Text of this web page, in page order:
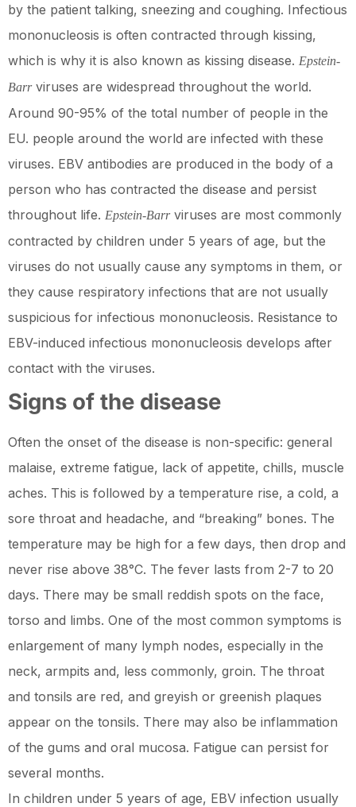
by the patient talking, sneezing and coughing. Infectious
mononucleosis is often contracted through kissing,
which is why it is also known as kissing disease. Epstein-
Barrviruses are widespread throughout the world.
Around 90-95% of the total number of people in the
EU. people around the world are infected with these
viruses. EBV antibodies are produced in the body of a
person who has contracted the disease and persist
throughout life. Epstein-Barrviruses are most commonly
contracted by children under 5 years of age, but the
viruses do not usually cause any symptoms in them, or
they cause respiratory infections that are not usually
suspicious for infectious mononucleosis. Resistance to
EBV-induced infectious mononucleosis develops after
contact with the viruses.
Signs of the disease
Often the onset of the disease is non-specific: general
malaise, extreme fatigue, lack of appetite, chills, muscle
aches. This is followed by a temperature rise, a cold, a
sore throat and headache, and “breaking” bones. The
temperature may be high for a few days, then drop and
never rise above 38°C. The fever lasts from 2-7 to 20
days. There may be small reddish spots on the face,
torso and limbs. One of the most common symptoms is
enlargement of many lymph nodes, especially in the
neck, armpits and, less commonly, groin. The throat
and tonsils are red, and greyish or greenish plaques
appear on the tonsils. There may also be inflammation
of the gums and oral mucosa. Fatigue can persist for
several months.
In children under 5 years of age, EBV infection usually